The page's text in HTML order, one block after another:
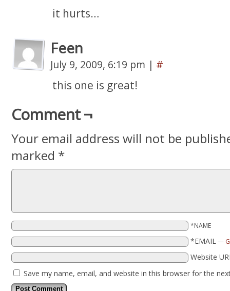
it hurts…
Feen
July 9, 2009, 6:19 pm | #
this one is great!
Comment ¬
Your email address will not be
marked *
*NAME
*EMAIL—
Website
Save my name, email, and website in this browser for the